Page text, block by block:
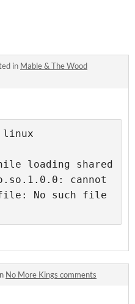
in Mable & The Wood
loading shared
cannot
file: No such file
No More Kings comments